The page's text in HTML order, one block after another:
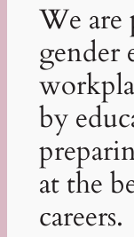
We are
gender
by
at the
careers.